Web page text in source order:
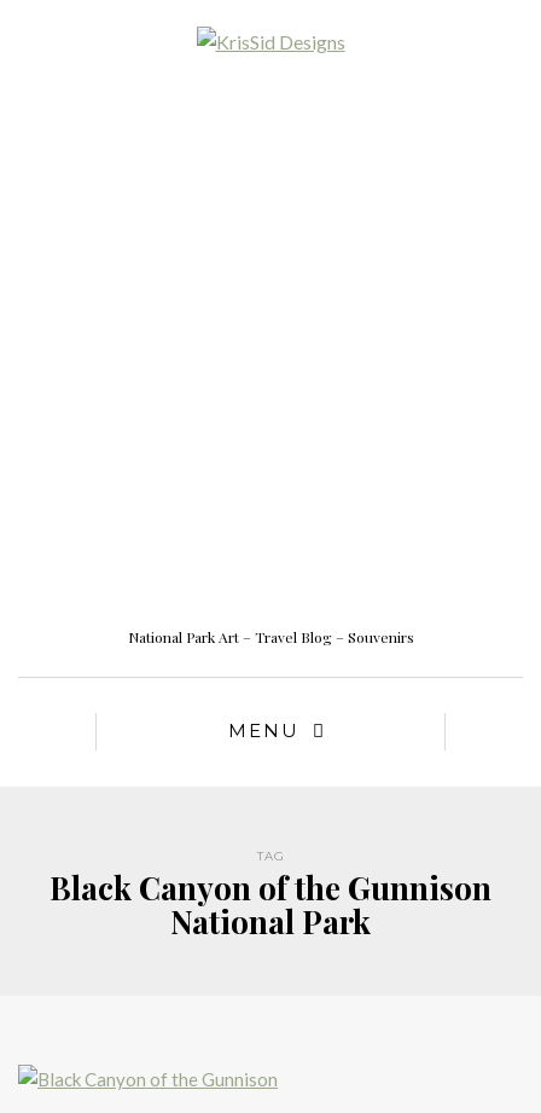
National Park Art – Travel Blog – Souvenirs
MENU
TAG
Black Canyon of the Gunnison
National Park